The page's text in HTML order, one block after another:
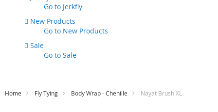
Go to Jerkfly
New Products
Go to New Products
Sale
Go to Sale
Home Fly Tying Body Wrap - Chenille Nayat Brush XL